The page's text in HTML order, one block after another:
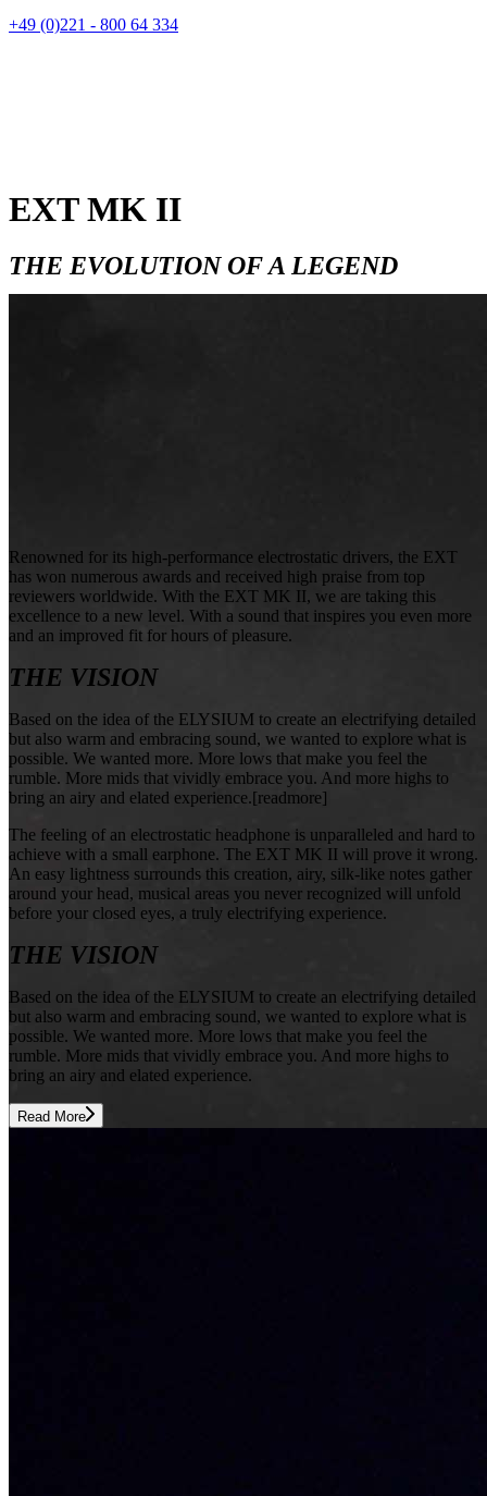
+49 (0)221 - 800 64 334
EXT MK II
THE EVOLUTION OF A LEGEND
Renowned for its high-performance electrostatic drivers, the EXT
has won numerous awards and received high praise from top
reviewers worldwide. With the EXT MK II, we are taking this
excellence to a new level. With a sound that inspires you even more
and an improved fit for hours of pleasure.
THE VISION
Based on the idea of the ELYSIUM to create an electrifying detailed
but also warm and embracing sound, we wanted to explore what is
possible. We wanted more. More lows that make you feel the
rumble. More mids that vividly embrace you. And more highs to
bring an airy and elated experience.[readmore]
The feeling of an electrostatic headphone is unparalleled and hard to
achieve with a small earphone. The EXT MK II will prove it wrong.
An easy lightness surrounds this creation, airy, silk-like notes gather
around your head, musical areas you never recognized will unfold
before your closed eyes, a truly electrifying experience.
THE VISION
Based on the idea of the ELYSIUM to create an electrifying detailed
but also warm and embracing sound, we wanted to explore what is
possible. We wanted more. More lows that make you feel the
rumble. More mids that vividly embrace you. And more highs to
bring an airy and elated experience.
Read More